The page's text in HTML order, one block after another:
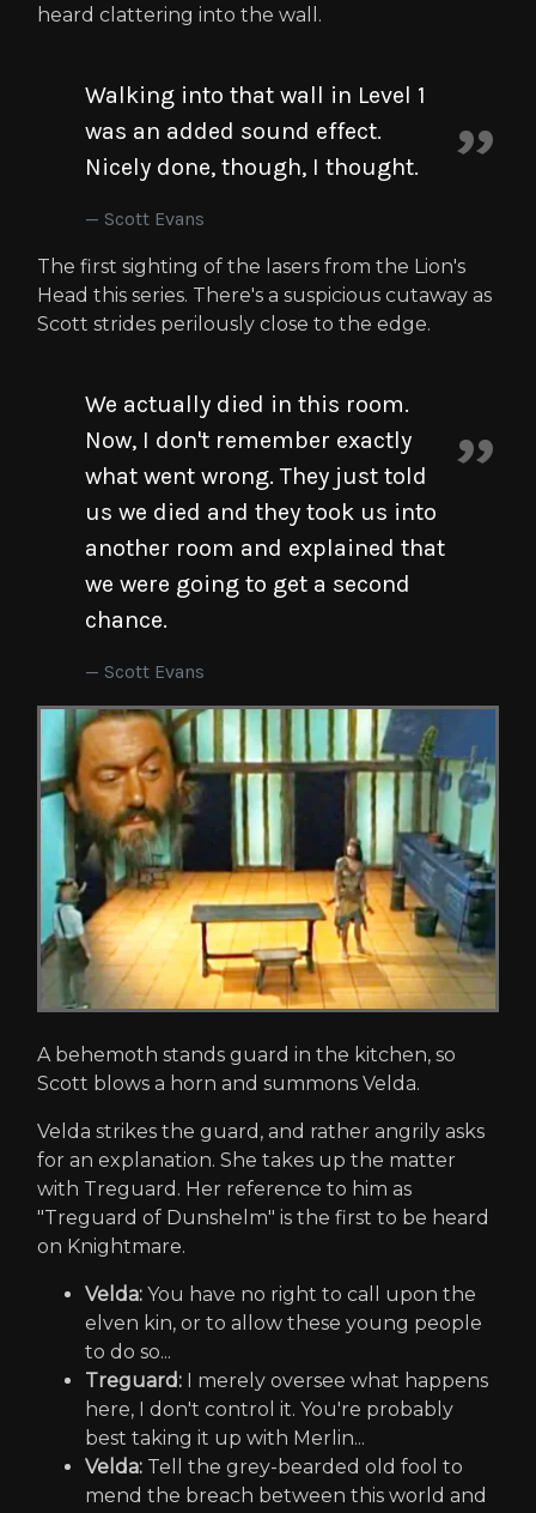
heard clattering into the wall.
Walking into that wall in Level 1
was an added sound effect.
Nicely done, though, I thought.
Scott Evans
The first sighting of the lasers from the Lion's
Head this series. There's a suspicious cutaway as
Scott strides perilously close to the edge.
We actually died in this room.
Now, I don't remember exactly
what went wrong. They just told
us we died and they took us into
another room and explained that
we were going to get a second
chance.
Scott Evans
A behemoth stands guard in the kitchen, so
Scott blows a horn and summons Velda.
Velda strikes the guard, and rather angrily asks
for an explanation. She takes up the matter
with Treguard. Her reference to him as
"Treguard of Dunshelm" is the first to be heard
on Knightmare.
Velda: You have no right to call upon the
elven kin, or to allow these young people
to do so...
Treguard: I merely oversee what happens
here, I don't control it. You're probably
best taking it up with Merlin...
Velda: Tell the grey-bearded old fool to
mend the breach between this world and